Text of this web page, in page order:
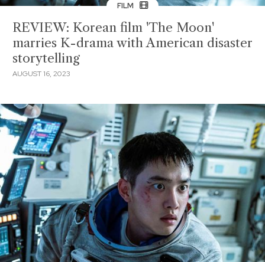
FILM
REVIEW: Korean film 'The Moon'
marries K-drama with American disaster
storytelling
AUGUST 16, 2023